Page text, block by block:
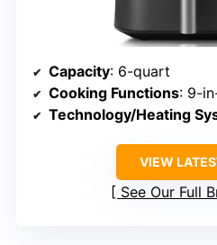
Capacity: 6-quart
Cooking Functions: 9-in-1 (air
Technology/Heating
VIEW
See Our Full